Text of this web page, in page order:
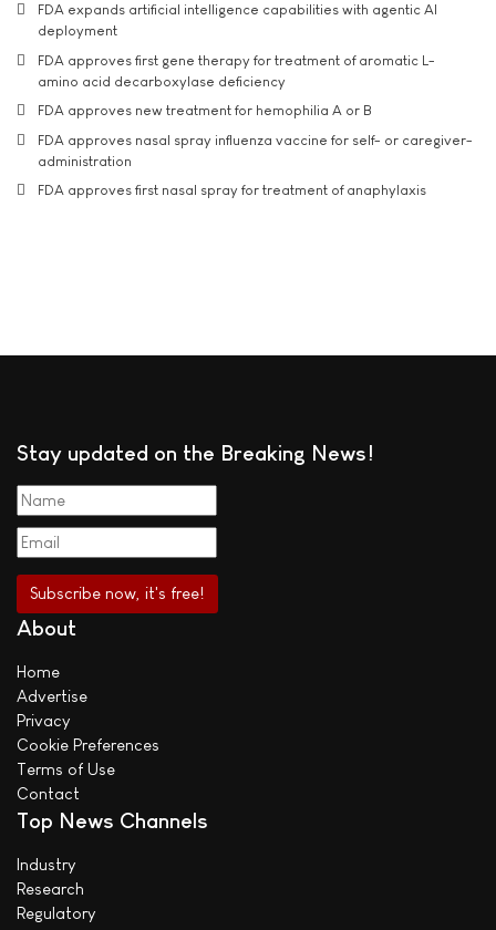
FDA expands artificial intelligence capabilities with agentic AI
deployment
FDA approves first gene therapy for treatment of aromatic L-
amino acid decarboxylase deficiency
FDA approves new treatment for hemophilia A or B
FDA approves nasal spray influenza vaccine for self- or caregiver-
administration
FDA approves first nasal spray for treatment of anaphylaxis
Stay updated on the Breaking News!
About
Home
Advertise
Privacy
Cookie Preferences
Terms of Use
Contact
Top News Channels
Industry
Research
Regulatory